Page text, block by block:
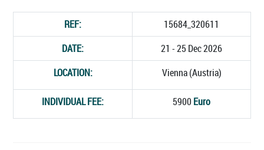
REF:
15684_320611
DATE:
21 - 25 Dec 2026
LOCATION:
Vienna (Austria)
INDIVIDUAL FEE: 5900 Euro